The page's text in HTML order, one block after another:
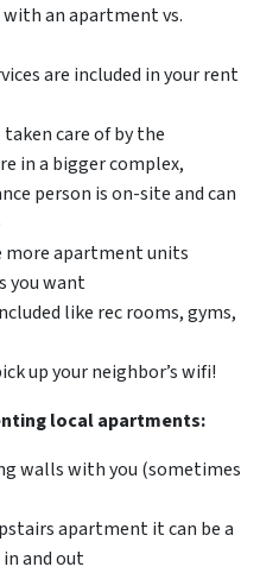
an apartment vs.
are included in your rent
care of by the
in a bigger complex,
person is on-site and can
more apartment units
you want
like rec rooms, gyms,
up your neighbor’s wifi!
local apartments:
walls with you (sometimes
apartment it can be a
and out